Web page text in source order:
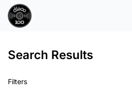
Search Results
Filters